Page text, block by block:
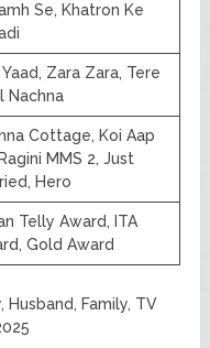
Se, Khatron Ke
Yaad, Zara Zara, Tere
Nachna
Cottage, Koi Aap
MMS 2, Just
Hero
Telly Award, ITA
Gold Award
Husband, Family, TV